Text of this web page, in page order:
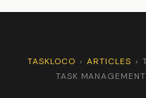
TASKLOCO › ARTICLES ›
TASK